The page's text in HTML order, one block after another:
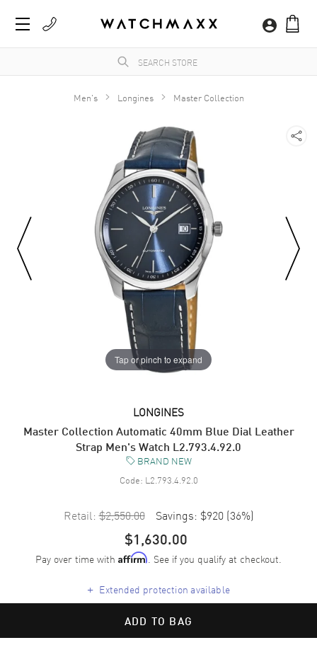
Men's Longines Master Collection
Tap or pinch to expand
LONGINES
Master Collection Automatic 40mm Blue Dial Leather
Strap Men's Watch L2.793.4.92.0
BRAND NEW
Code: L2.793.4.92.0
Retail: $2,550.00 Savings: $920 (36%)
$1,630.00
Pay over time with Affirm. See if you qualify at checkout.
+ Extended protection available
ADD TO BAG